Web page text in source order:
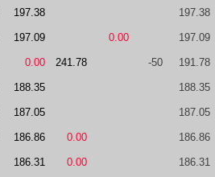
197.38 197.38
197.09 0.00 197.09
0.00 241.78 -50 191.78
188.35 188.35
187.05 187.05
186.86 0.00 186.86
186.31 0.00 186.31